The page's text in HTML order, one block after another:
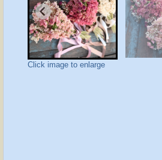
Click image to enlarge